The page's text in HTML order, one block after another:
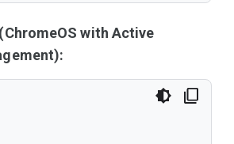
with Active